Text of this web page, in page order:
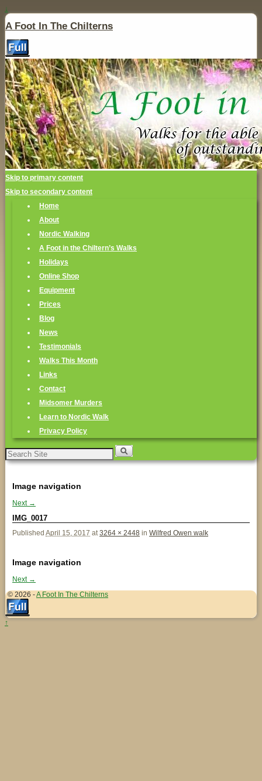
↓
A Foot In The Chilterns
Skip to primary content
Skip to secondary content
Home
About
Nordic Walking
A Foot in the Chiltern’s Walks
Holidays
Online Shop
Equipment
Prices
Blog
News
Testimonials
Walks This Month
Links
Contact
Midsomer Murders
Learn to Nordic Walk
Privacy Policy
Search
for:
Image navigation
Next →
IMG_0017
Published April 15, 2017 at3264 × 2448 in Wilfred Owen walk
Image navigation
Next →
© 2026 -A Foot In The Chilterns
↑